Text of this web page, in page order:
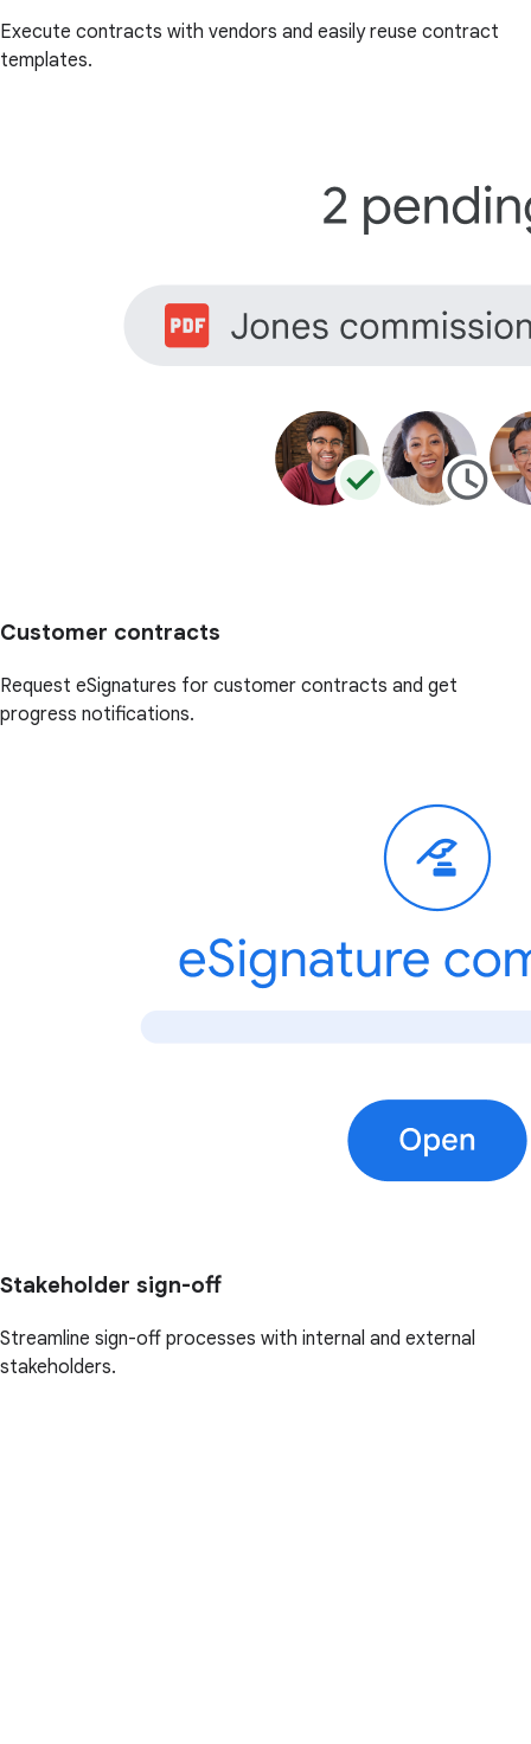
Execute contracts with vendors and easily reuse contract
templates.
Customer contracts
Request eSignatures for customer contracts and get
progress notifications.
Stakeholder sign-off
Streamline sign-off processes with internal and external
stakeholders.